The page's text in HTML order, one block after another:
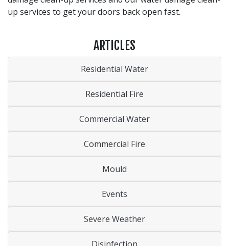
up services to get your doors back open fast.
ARTICLES
Residential Water
Residential Fire
Commercial Water
Commercial Fire
Mould
Events
Severe Weather